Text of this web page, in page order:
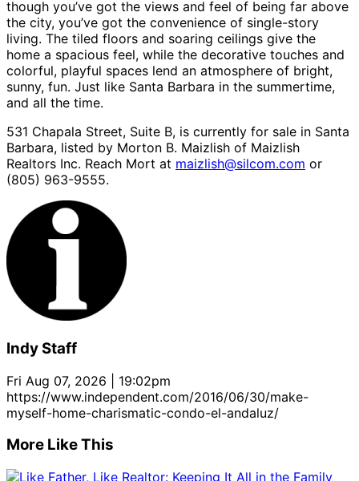
though you’ve got the views and feel of being far above
the city, you’ve got the convenience of single-story
living. The tiled floors and soaring ceilings give the
home a spacious feel, while the decorative touches and
colorful, playful spaces lend an atmosphere of bright,
sunny, fun. Just like Santa Barbara in the summertime,
and all the time.
531 Chapala Street, Suite B, is currently for sale in Santa
Barbara, listed by Morton B. Maizlish of Maizlish
Realtors Inc. Reach Mort at maizlish@silcom.com or
(805) 963-9555.
Indy Staff
Fri Aug 07, 2026 | 19:02pm
https://www.independent.com/2016/06/30/make-
myself-home-charismatic-condo-el-andaluz/
More Like This